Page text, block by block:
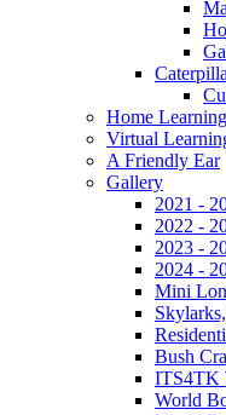
Home Learning
Virtual
A Friendly Ear
Gallery
2021 -
2022 -
2023 -
2024 -
Mini
Bush
ITS4TK
World